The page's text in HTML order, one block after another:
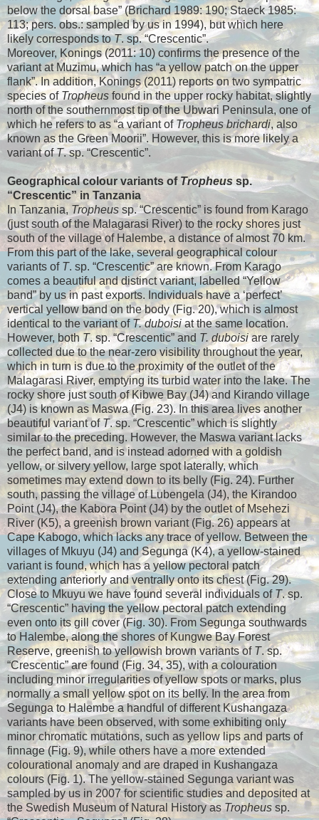
below the dorsal base” (Brichard 1989: 190; Staeck 1985:
113; pers. obs.: sampled by us in 1994), but which here
likely corresponds toT. sp. “Crescentic”.
Moreover, Konings (2011: 10) confirms the presence of the
variant at Muzimu, which has “a yellow patch on the upper
flank”. In addition, Konings (2011) reports on two sympatric
species of Tropheus found in the upper rocky habitat, slightly
north of the southernmost tip of the Ubwari Peninsula, one of
which he refers to as “a variant of Tropheus brichardi, also
known as the Green Moorii”. However, this is more likely a
variant ofT. sp. “Crescentic”.
Geographical colour variants of Tropheus sp.
“Crescentic” in Tanzania
In Tanzania, Tropheus sp. “Crescentic” is found from Karago
(just south of the Malagarasi River) to the rocky shores just
south of the village of Halembe, a distance of almost 70 km.
From this part of the lake, several geographical colour
variants of T. sp. “Crescentic” are known. From Karago
comes a beautiful and distinct variant, labelled “Yellow
band” by us in past exports. Individuals have a ‘perfect’
vertical yellow band on the body (Fig. 20), which is almost
identical to the variant of T. duboisiat the same location.
However, bothT. sp. “Crescentic” and T. duboisiare rarely
collected due to the near-zero visibility throughout the year,
which in turn is due to the proximity of the outlet of the
Malagarasi River, emptying its turbid water into the lake. The
rocky shore just south of Kibwe Bay (J4) and Kirando village
(J4) is known as Maswa (Fig. 23). In this area lives another
beautiful variant ofT. sp. “Crescentic” which is slightly
similar to the preceding. However, the Maswa variant lacks
the perfect band, and is instead adorned with a goldish
yellow, or silvery yellow, large spot laterally, which
sometimes may extend down to its belly (Fig. 24). Further
south, passing the village of Lubengela (J4), the Kirandoo
Point (J4), the Kabora Point (J4) by the outlet of Msehezi
River (K5), a greenish brown variant (Fig. 26) appears at
Cape Kabogo, which lacks any trace of yellow. Between the
villages of Mkuyu (J4) and Segunga (K4), a yellow-stained
variant is found, which has a yellow pectoral patch
extending anteriorly and ventrally onto its chest (Fig. 29).
Close to Mkuyu we have found several individuals of T. sp.
“Crescentic” having the yellow pectoral patch extending
even onto its gill cover (Fig. 30). From Segunga southwards
to Halembe, along the shores of Kungwe Bay Forest
Reserve, greenish to yellowish brown variants of T. sp.
“Crescentic” are found (Fig. 34, 35), with a colouration
including minor irregularities of yellow spots or marks, plus
normally a small yellow spot on its belly. In the area from
Segunga to Halembe a handful of different Kushangaza
variants have been observed, with some exhibiting only
minor chromatic mutations, such as yellow lips and parts of
finnage (Fig. 9), while others have a more extended
colourational anomaly and are draped in Kushangaza
colours (Fig. 1). The yellow-stained Segunga variant was
sampled by us in 2007 for scientific studies and deposited at
the Swedish Museum of Natural History asTropheus sp.